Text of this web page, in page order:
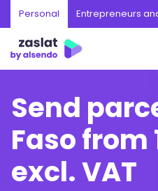
Personal Entrepreneurs
Send
Faso from
excl. VAT